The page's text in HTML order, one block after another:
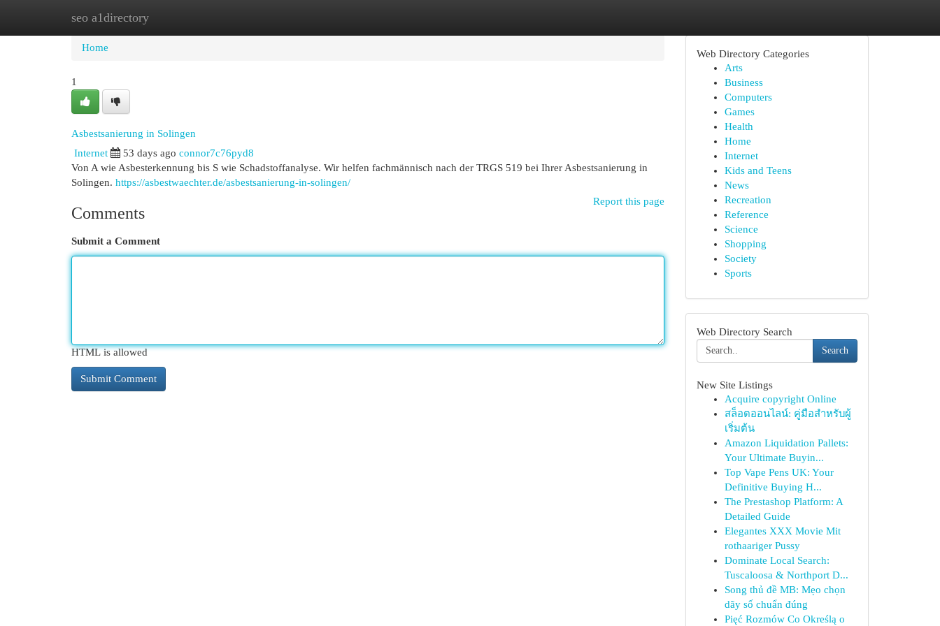
seo a1directory
Home New Site Listings
Home
1
Asbestsanierung in Solingen
Internet 53 days ago connor7c76pyd8
Von A wie Asbesterkennung bis S wie Schadstoffanalyse. Wir helfen fachmännisch nach der TRGS 519 bei Ihrer Asbestsanierung in
Solingen. https://asbestwaechter.de/asbestsanierung-in-solingen/
Report this page
Comments
Submit a Comment
HTML is allowed
Web Directory Categories
Arts
Business
Computers
Games
Health
Home
Internet
Kids and Teens
News
Recreation
Reference
Science
Shopping
Society
Sports
Web Directory Search
Search
New Site Listings
Acquire copyright Online
สล็อตออนไลน์: คู่มือสำหรับผู้
เริ่มต้น
Amazon Liquidation Pallets:
Your Ultimate Buyin...
Top Vape Pens UK: Your
Definitive Buying H...
The Prestashop Platform: A
Detailed Guide
Elegantes XXX Movie Mit
rothaariger Pussy
Dominate Local Search:
Tuscaloosa & Northport D...
Song thủ đề MB: Mẹo chọn
dãy số chuẩn đúng
Pięć Rozmów Co Określą o